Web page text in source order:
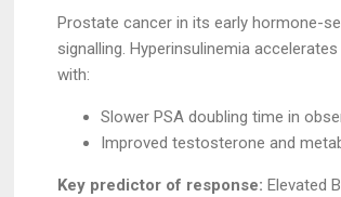
Prostate cancer in its early hormone-
signalling. Hyperinsulinemia
with:
Slower PSA doubling time in
Improved testosterone and
Key predictor of response: Elevated